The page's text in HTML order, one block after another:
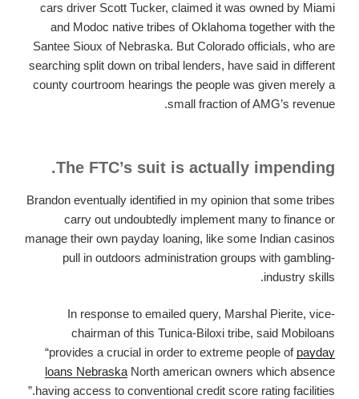
cars driver Scott Tucker, claimed it was owned by Miami
and Modoc native tribes of Oklahoma together with the
Santee Sioux of Nebraska. But Colorado officials, who are
searching split down on tribal lenders, have said in different
county courtroom hearings the people was given merely a
small fraction of AMG’s revenue.
The FTC’s suit is actually impending.
Brandon eventually identified in my opinion that some tribes
carry out undoubtedly implement many to finance or
manage their own payday loaning, like some Indian casinos
pull in outdoors administration groups with gambling-
industry skills.
In response to emailed query, Marshal Pierite, vice-
chairman of this Tunica-Biloxi tribe, said Mobiloans
“provides a crucial in order to extreme people of payday
loans Nebraska North american owners which absence
having access to conventional credit score rating facilities.”